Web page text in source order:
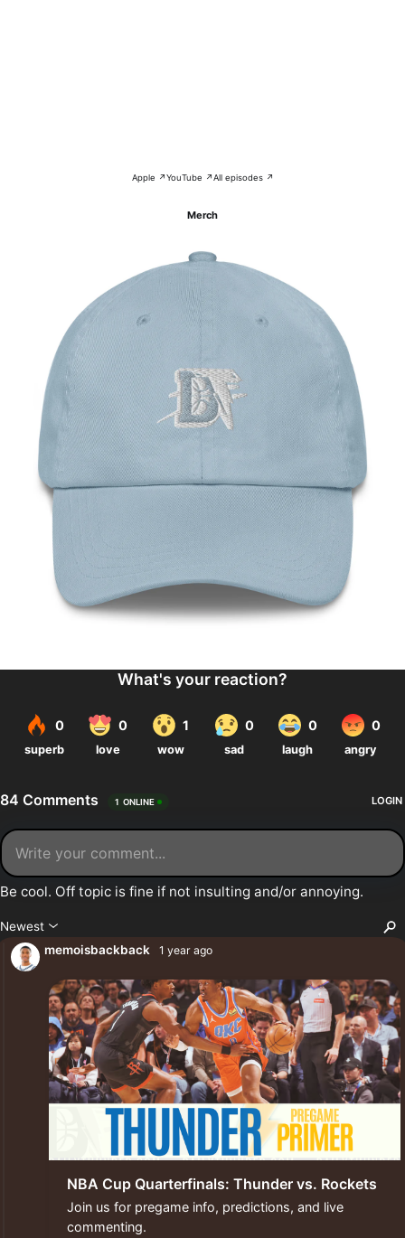
Apple ↗YouTube ↗All episodes ↗
Merch